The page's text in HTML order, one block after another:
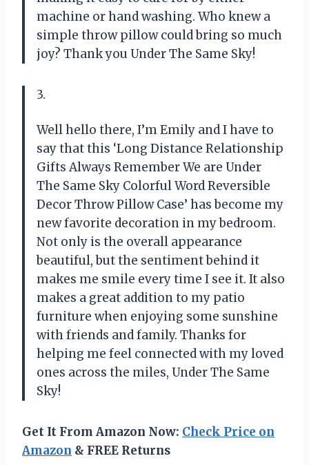
machine or hand washing. Who knew a
simple throw pillow could bring so much
joy? Thank you Under The Same Sky!
3.
Well hello there, I’m Emily and I have to
say that this ‘Long Distance Relationship
Gifts Always Remember We are Under
The Same Sky Colorful Word Reversible
Decor Throw Pillow Case’ has become my
new favorite decoration in my bedroom.
Not only is the overall appearance
beautiful, but the sentiment behind it
makes me smile every time I see it. It also
makes a great addition to my patio
furniture when enjoying some sunshine
with friends and family. Thanks for
helping me feel connected with my loved
ones across the miles, Under The Same
Sky!
Get It From Amazon Now: Check Price on
Amazon & FREE Returns